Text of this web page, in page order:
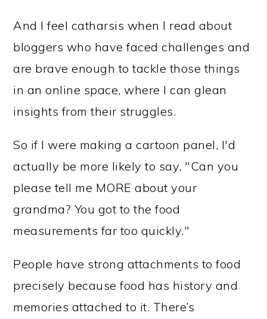
And I feel catharsis when I read about
bloggers who have faced challenges and
are brave enough to tackle those things
in an online space, where I can glean
insights from their struggles.
So if I were making a cartoon panel, I'd
actually be more likely to say, "Can you
please tell me MORE about your
grandma? You got to the food
measurements far too quickly."
People have strong attachments to food
precisely because food has history and
memories attached to it. There’s